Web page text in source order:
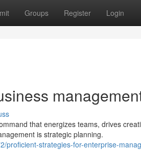
Groups Register Login
that energizes teams, drives
is strategic planning.
proficient-strategies-for-enterprise-